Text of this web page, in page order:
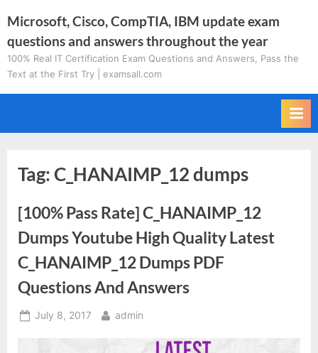
to
content
Microsoft, Cisco, CompTIA, IBM update exam
questions and answers throughout the year
100% Real IT Certification Exam Questions and Answers, Pass the
Text at the First Try | examsall.com
Tag:C_HANAIMP_12 dumps
[100% Pass Rate] C_HANAIMP_12
Dumps Youtube High Quality Latest
C_HANAIMP_12 Dumps PDF
Questions And Answers
Posted
July 8, 2017 By
admin